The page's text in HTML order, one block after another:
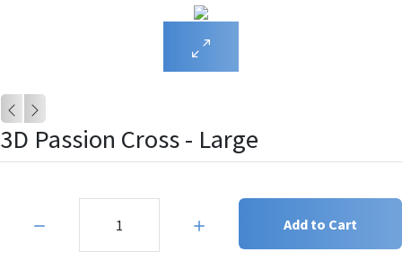
3D Passion Cross - Large
Add to Cart